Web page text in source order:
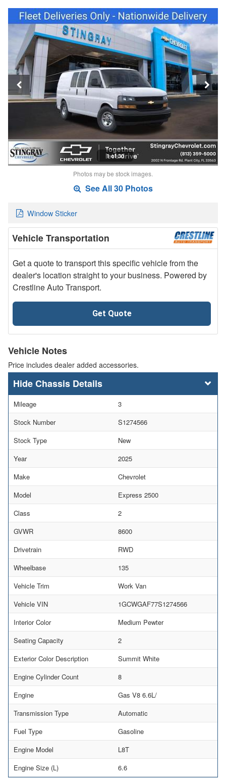
1 of 30
Photos may be stock images.
See All 30 Photos
Window Sticker
Vehicle Transportation
Get a quote to transport this specific vehicle from the
dealer's location straight to your business. Powered by
Crestline Auto Transport.
Get Quote
Vehicle Notes
Price includes dealer added accessories.
Chassis Details
Mileage
3
Stock Number
S1274566
Stock Type
New
Year
2025
Make
Chevrolet
Model
Express 2500
Class
2
GVWR
8600
Drivetrain
RWD
Wheelbase
135
Vehicle Trim
Work Van
Vehicle VIN
1GCWGAF77S1274566
Interior Color
Medium Pewter
Seating Capacity
2
Exterior Color Description
Summit White
Engine Cylinder Count
8
Engine
Gas V8 6.6L/
Transmission Type
Automatic
Fuel Type
Gasoline
Engine Model
L8T
Engine Size (L)
6.6